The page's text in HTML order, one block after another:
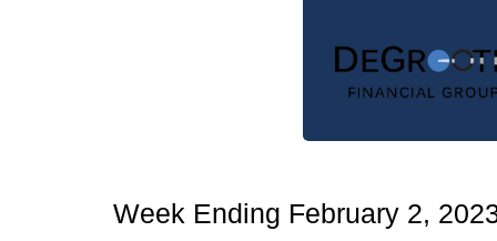
Week Ending February 2,